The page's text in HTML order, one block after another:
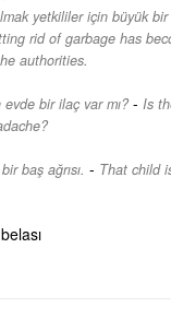
yetkililer için büyük bir
rid of garbage has
authorities.
evde bir ilaç var mı? - Is
baş ağrısı. - That child